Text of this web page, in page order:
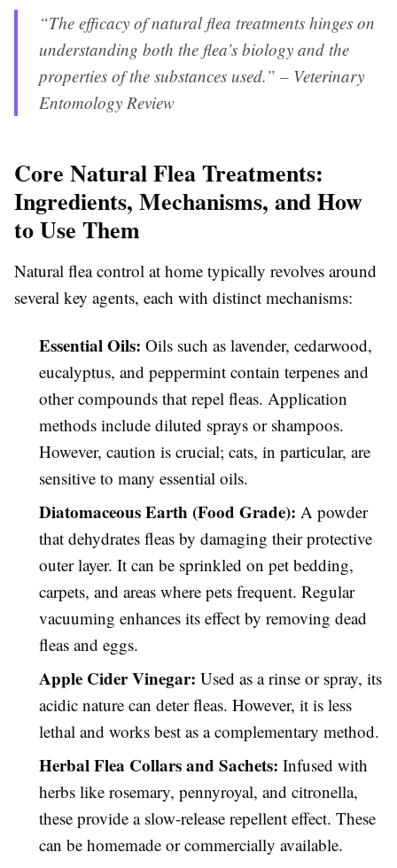
“The efficacy of natural flea treatments hinges on
understanding both the flea’s biology and the
properties of the substances used.” – Veterinary
Entomology Review
Core Natural Flea Treatments:
Ingredients, Mechanisms, and How
to Use Them
Natural flea control at home typically revolves around
several key agents, each with distinct mechanisms:
Essential Oils: Oils such as lavender, cedarwood,
eucalyptus, and peppermint contain terpenes and
other compounds that repel fleas. Application
methods include diluted sprays or shampoos.
However, caution is crucial; cats, in particular, are
sensitive to many essential oils.
Diatomaceous Earth (Food Grade): A powder
that dehydrates fleas by damaging their protective
outer layer. It can be sprinkled on pet bedding,
carpets, and areas where pets frequent. Regular
vacuuming enhances its effect by removing dead
fleas and eggs.
Apple Cider Vinegar: Used as a rinse or spray, its
acidic nature can deter fleas. However, it is less
lethal and works best as a complementary method.
Herbal Flea Collars and Sachets: Infused with
herbs like rosemary, pennyroyal, and citronella,
these provide a slow-release repellent effect. These
can be homemade or commercially available.